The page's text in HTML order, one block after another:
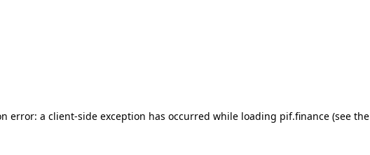
error: a client-side exception has occurred while loading pif.finance(see the